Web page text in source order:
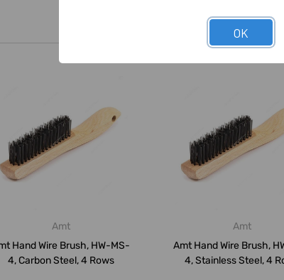
Amt
Hand Wire Brush, HW-MS-
4, Carbon Steel, 4 Rows
Amt
Amt Hand Wire Brush,
4, Stainless Steel, 4
OK